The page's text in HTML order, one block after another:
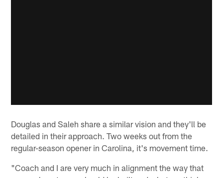
Douglas and Saleh share a similar vision and they'll be
detailed in their approach. Two weeks out from the
regular-season opener in Carolina, it's movement time.
"Coach and I are very much in alignment the way that